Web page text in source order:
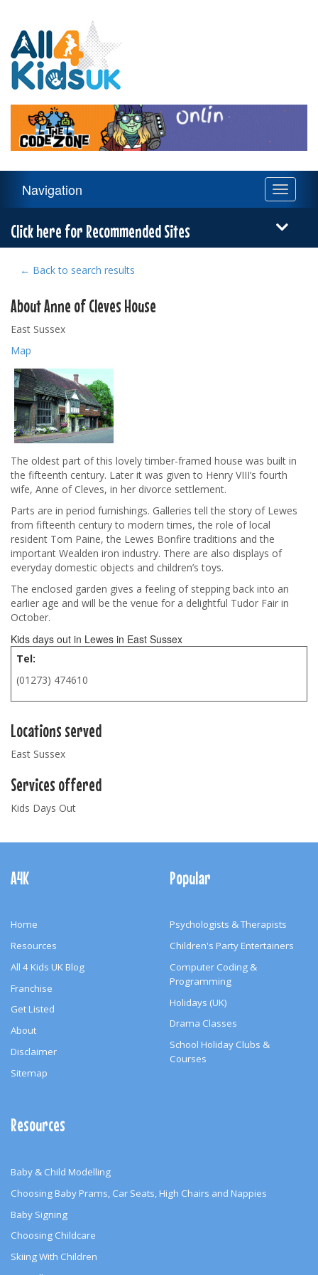
Kids
UK
Navigation
Toggle
Navigation
Click here for Recommended Sites
← Back to search results
About Anne of Cleves House
East Sussex
Map
The oldest part of this lovely timber-framed house was built in
the fifteenth century. Later it was given to Henry VIII’s fourth
wife, Anne of Cleves, in her divorce settlement.
Parts are in period furnishings. Galleries tell the story of Lewes
from fifteenth century to modern times, the role of local
resident Tom Paine, the Lewes Bonfire traditions and the
important Wealden iron industry. There are also displays of
everyday domestic objects and children’s toys.
The enclosed garden gives a feeling of stepping back into an
earlier age and will be the venue for a delightful Tudor Fair in
October.
Kids days out in Lewes in East Sussex
Tel:
(01273) 474610
Locations served
East Sussex
Services offered
Kids Days Out
Navigation
A4K
Home
Resources
All 4 Kids UK Blog
Franchise
Get Listed
About
Disclaimer
Sitemap
Popular
Psychologists & Therapists
Children's Party Entertainers
Computer Coding &
Programming
Holidays (UK)
Drama Classes
School Holiday Clubs &
Courses
Resources
Baby & Child Modelling
Choosing Baby Prams, Car Seats, High Chairs and Nappies
Baby Signing
Choosing Childcare
Skiing With Children